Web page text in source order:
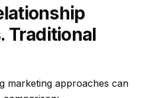
Traditional
marketing approaches can